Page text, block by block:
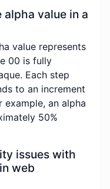
value in a
value represents
00 is fully
Each step
to an increment
an alpha
50%
issues with
web